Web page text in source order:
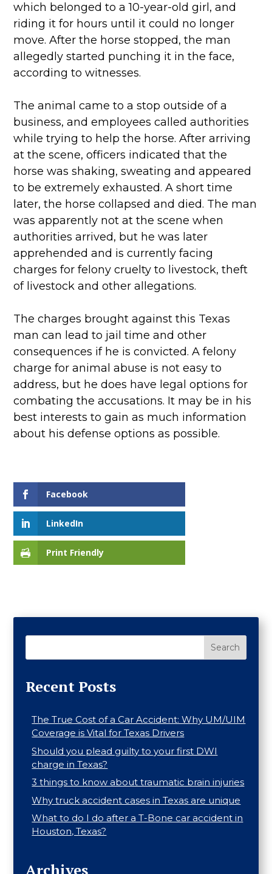
which belonged to a 10-year-old girl, and
riding it for hours until it could no longer
move. After the horse stopped, the man
allegedly started punching it in the face,
according to witnesses.
The animal came to a stop outside of a
business, and employees called authorities
while trying to help the horse. After arriving
at the scene, officers indicated that the
horse was shaking, sweating and appeared
to be extremely exhausted. A short time
later, the horse collapsed and died. The man
was apparently not at the scene when
authorities arrived, but he was later
apprehended and is currently facing
charges for felony cruelty to livestock, theft
of livestock and other allegations.
The charges brought against this Texas
man can lead to jail time and other
consequences if he is convicted. A felony
charge for animal abuse is not easy to
address, but he does have legal options for
combating the accusations. It may be in his
best interests to gain as much information
about his defense options as possible.
Facebook
LinkedIn
Print Friendly
Search
Recent Posts
The True Cost of a Car Accident: Why UM/UIM
Coverage is Vital for Texas Drivers
Should you plead guilty to your first DWI
charge in Texas?
3 things to know about traumatic brain injuries
Why truck accident cases in Texas are unique
What to do I do after a T-Bone car accident in
Houston, Texas?
Archives